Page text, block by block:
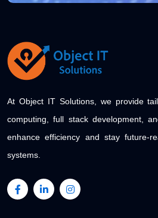
At Object IT Solutions, we provide
computing, full stack development,
enhance efficiency and stay future-
systems.